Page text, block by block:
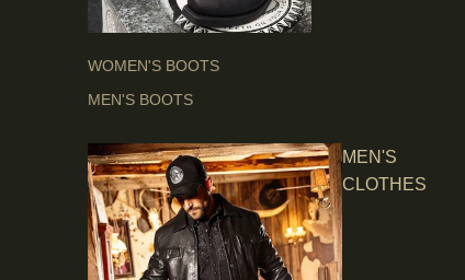
WOMEN'S BOOTS
MEN'S BOOTS
MEN'S
CLOTHES